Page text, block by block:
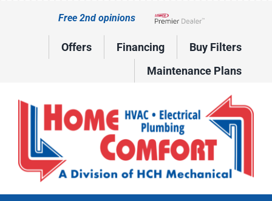
Free 2nd opinions
Lennox Network Dealer
Offers Financing
Buy Filters
Maintenance Plans